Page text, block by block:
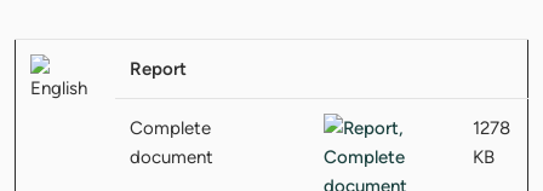
Report
Complete
document
1278
KB